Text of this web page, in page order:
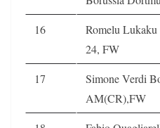
16
Romelu Lukaku
24, FW
17
Simone Verdi
AM(CR),FW